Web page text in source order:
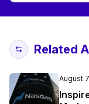
Related
August